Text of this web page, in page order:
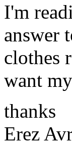
I'm
answer
clothes
want
thanks
Erez